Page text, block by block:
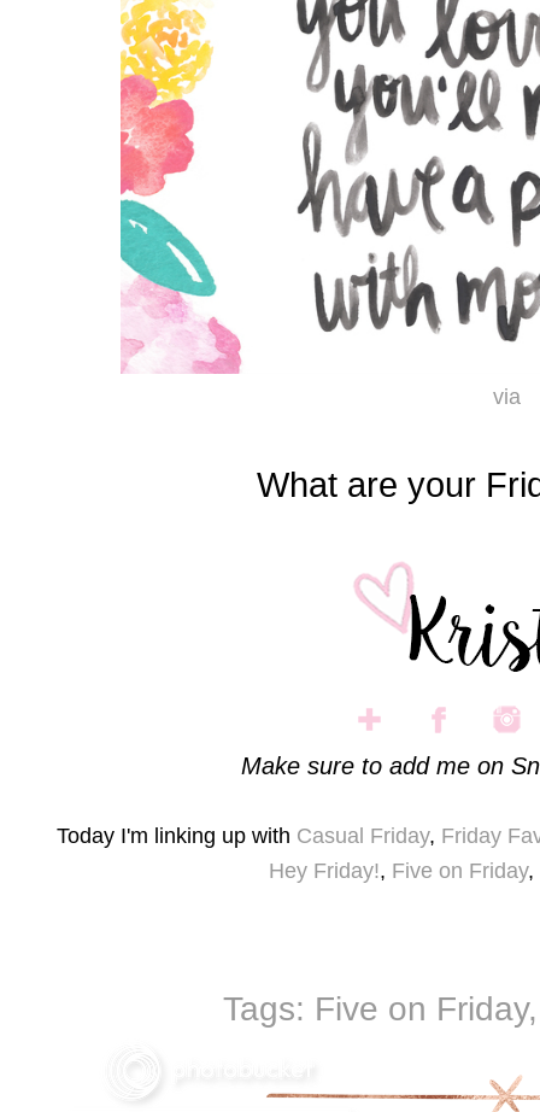
via
What are your
Make sure to add me on
Today I'm linking up with Casual Friday, Friday
Hey Friday!, Five on Friday,
Tags: Five on Friday